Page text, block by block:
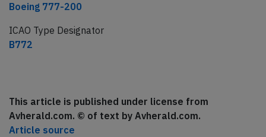
Boeing 777-200
ICAO Type Designator
B772
This article is published under license from
Avherald.com. © of text by Avherald.com.
Article source